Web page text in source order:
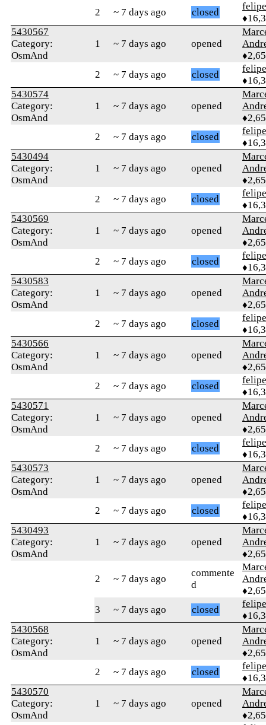
2
~ 7 days ago closed
5430567
Category:
OsmAnd
1 ~ 7 days ago opened
2
~ 7 days ago closed
5430574
Category:
OsmAnd
1 ~ 7 days ago opened
2
~ 7 days ago closed
5430494
Category:
OsmAnd
1 ~ 7 days ago opened
2
~ 7 days ago closed
5430569
Category:
OsmAnd
1 ~ 7 days ago opened
2
~ 7 days ago closed
5430583
Category:
OsmAnd
1 ~ 7 days ago opened
2
~ 7 days ago closed
5430566
Category:
OsmAnd
1 ~ 7 days ago opened
2
~ 7 days ago closed
5430571
Category:
OsmAnd
1 ~ 7 days ago opened
2
~ 7 days ago closed
5430573
Category:
OsmAnd
1 ~ 7 days ago opened
2
~ 7 days ago closed
5430493
Category:
OsmAnd
1 ~ 7 days ago opened
2 ~ 7 days ago
commente
d
3
~ 7 days ago closed
5430568
Category:
OsmAnd
1 ~ 7 days ago opened
2
~ 7 days ago closed
5430570
Category:
OsmAnd
1 ~ 7 days ago opened